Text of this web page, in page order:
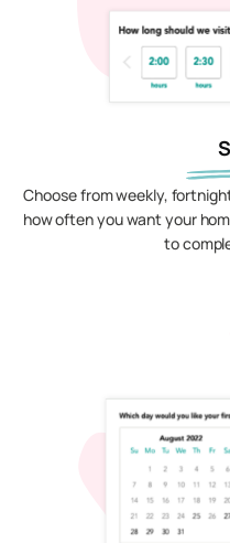
Choose from weekly,
how often you want your
to